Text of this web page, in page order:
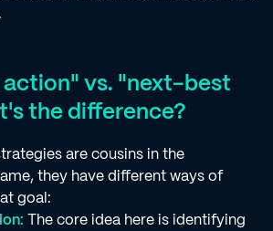
vs. "next-best
the difference?
are cousins in the
they have different ways of
goal:
The core idea here is identifying